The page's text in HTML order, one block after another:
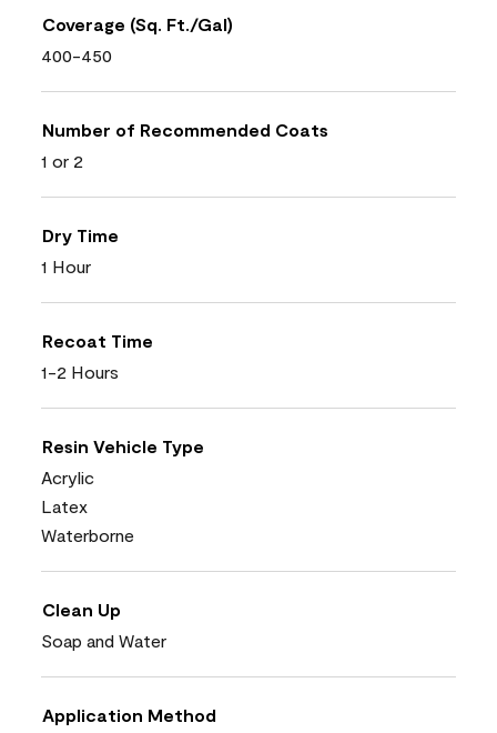
Coverage (Sq. Ft./Gal)
400-450
Number of Recommended Coats
1 or 2
Dry Time
1 Hour
Recoat Time
1-2 Hours
Resin Vehicle Type
Acrylic
Latex
Waterborne
Clean Up
Soap and Water
Application Method